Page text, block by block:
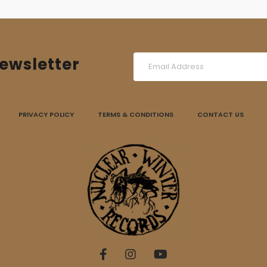
PRIVACY POLICY TERMS & CONDITIONS CONTACT US